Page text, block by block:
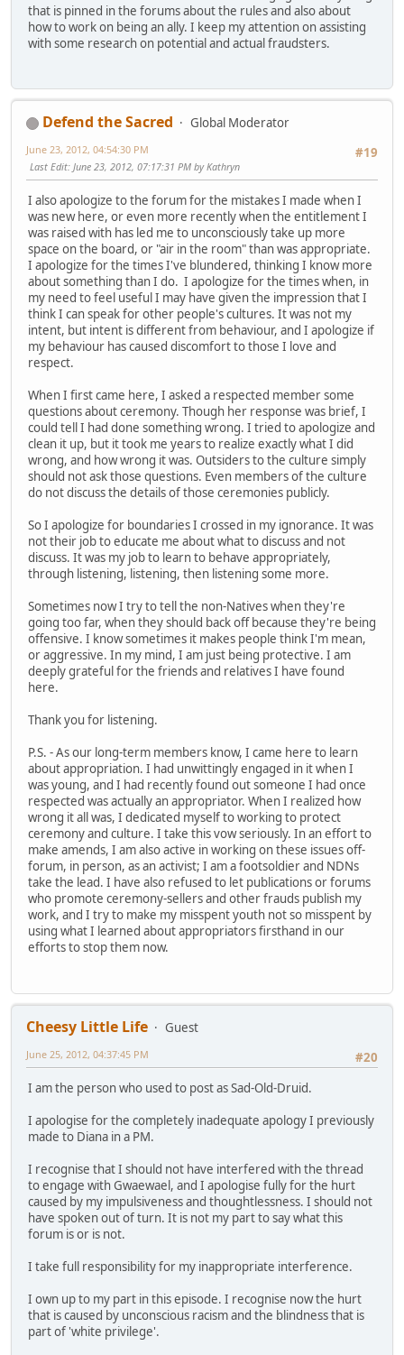
that is pinned in the forums about the rules and also about
how to work on being an ally. I keep my attention on assisting
with some research on potential and actual fraudsters.
Defend the Sacred
Global Moderator
#19
June 23, 2012, 04:54:30 PM
Last Edit: June 23, 2012, 07:17:31 PM by Kathryn
I also apologize to the forum for the mistakes I made when I
was new here, or even more recently when the entitlement I
was raised with has led me to unconsciously take up more
space on the board, or "air in the room" than was appropriate.
I apologize for the times I've blundered, thinking I know more
about something than I do. I apologize for the times when, in
my need to feel useful I may have given the impression that I
think I can speak for other people's cultures. It was not my
intent, but intent is different from behaviour, and I apologize if
my behaviour has caused discomfort to those I love and
respect.
When I first came here, I asked a respected member some
questions about ceremony. Though her response was brief, I
could tell I had done something wrong. I tried to apologize and
clean it up, but it took me years to realize exactly what I did
wrong, and how wrong it was. Outsiders to the culture simply
should not ask those questions. Even members of the culture
do not discuss the details of those ceremonies publicly.
So I apologize for boundaries I crossed in my ignorance. It was
not their job to educate me about what to discuss and not
discuss. It was my job to learn to behave appropriately,
through listening, listening, then listening some more.
Sometimes now I try to tell the non-Natives when they're
going too far, when they should back off because they're being
offensive. I know sometimes it makes people think I'm mean,
or aggressive. In my mind, I am just being protective. I am
deeply grateful for the friends and relatives I have found
here.
Thank you for listening.
P.S. - As our long-term members know, I came here to learn
about appropriation. I had unwittingly engaged in it when I
was young, and I had recently found out someone I had once
respected was actually an appropriator. When I realized how
wrong it all was, I dedicated myself to working to protect
ceremony and culture. I take this vow seriously. In an effort to
make amends, I am also active in working on these issues off-
forum, in person, as an activist; I am a footsoldier and NDNs
take the lead. I have also refused to let publications or forums
who promote ceremony-sellers and other frauds publish my
work, and I try to make my misspent youth not so misspent by
using what I learned about appropriators firsthand in our
efforts to stop them now.
Cheesy Little Life
Guest
#20
June 25, 2012, 04:37:45 PM
I am the person who used to post as Sad-Old-Druid.
I apologise for the completely inadequate apology I previously
made to Diana in a PM.
I recognise that I should not have interfered with the thread
to engage with Gwaewael, and I apologise fully for the hurt
caused by my impulsiveness and thoughtlessness. I should not
have spoken out of turn. It is not my part to say what this
forum is or is not.
I take full responsibility for my inappropriate interference.
I own up to my part in this episode. I recognise now the hurt
that is caused by unconscious racism and the blindness that is
part of 'white privilege'.